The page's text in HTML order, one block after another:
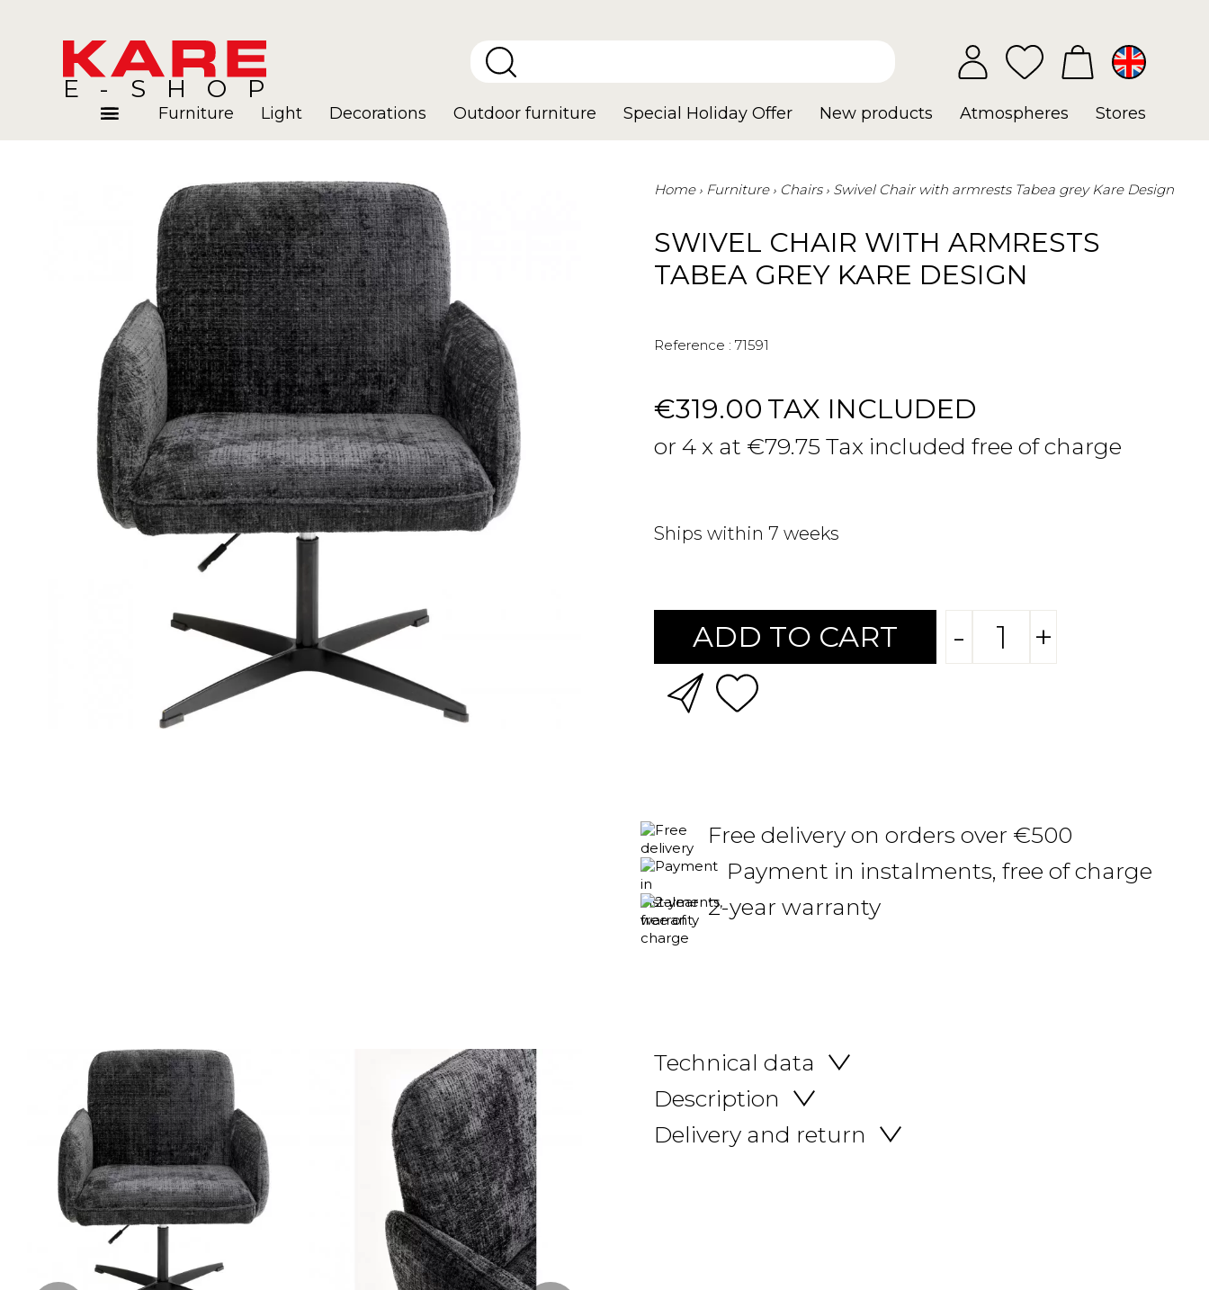
E-SHOP
Furniture Light Decorations Outdoor furniture Special Holiday Offer New products Atmospheres Stores
Home Furniture Chairs Swivel Chair with armrests Tabea grey Kare Design
SWIVEL CHAIR WITH ARMRESTS
TABEA GREY KARE DESIGN
Reference : 71591
€319.00 TAX INCLUDED
or 4 x at €79.75 Tax included free of charge
Ships within 7 weeks
ADD TO CART - +
Free delivery on orders over €500
Payment in instalments, free of charge
2-year warranty
Technical data
Description
Delivery and return